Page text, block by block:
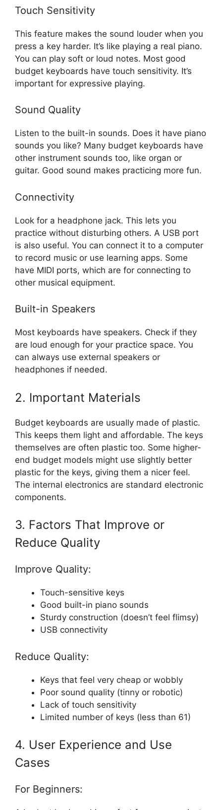
Touch Sensitivity
This feature makes the sound louder when you
press a key harder. It’s like playing a real piano.
You can play soft or loud notes. Most good
budget keyboards have touch sensitivity. It’s
important for expressive playing.
Sound Quality
Listen to the built-in sounds. Does it have piano
sounds you like? Many budget keyboards have
other instrument sounds too, like organ or
guitar. Good sound makes practicing more fun.
Connectivity
Look for a headphone jack. This lets you
practice without disturbing others. A USB port
is also useful. You can connect it to a computer
to record music or use learning apps. Some
have MIDI ports, which are for connecting to
other musical equipment.
Built-in Speakers
Most keyboards have speakers. Check if they
are loud enough for your practice space. You
can always use external speakers or
headphones if needed.
2. Important Materials
Budget keyboards are usually made of plastic.
This keeps them light and affordable. The keys
themselves are often plastic too. Some higher-
end budget models might use slightly better
plastic for the keys, giving them a nicer feel.
The internal electronics are standard electronic
components.
3. Factors That Improve or
Reduce Quality
Improve Quality:
Touch-sensitive keys
Good built-in piano sounds
Sturdy construction (doesn’t feel flimsy)
USB connectivity
Reduce Quality:
Keys that feel very cheap or wobbly
Poor sound quality (tinny or robotic)
Lack of touch sensitivity
Limited number of keys (less than 61)
4. User Experience and Use
Cases
For Beginners: